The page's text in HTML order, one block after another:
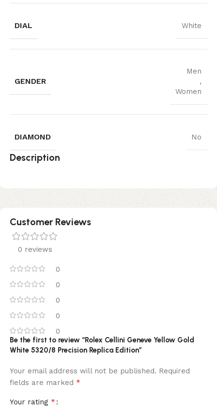
DIAL White
GENDER
Men
,
Women
DIAMOND No
Description
Customer Reviews
0 reviews
0
0
0
0
0
Be the first to review “Rolex Cellini Geneve Yellow Gold
White 5320/8 Precision Replica Edition”
Your email address will not be published. Required
fields are marked *
Your rating *